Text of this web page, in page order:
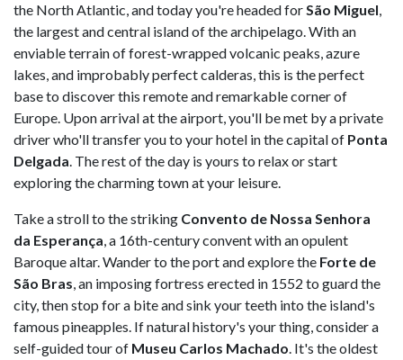
the North Atlantic, and today you're headed forSão Miguel,
the largest and central island of the archipelago. With an
enviable terrain of forest-wrapped volcanic peaks, azure
lakes, and improbably perfect calderas, this is the perfect
base to discover this remote and remarkable corner of
Europe. Upon arrival atthe airport, you'll be met by a private
driver who'll transfer you to your hotel in the capital of Ponta
Delgada. The rest of the day is yours to relax or start
exploring the charming town at your leisure.
Take a stroll to the striking Convento de Nossa Senhora
da Esperança, a 16th-century convent with an opulent
Baroque altar. Wander to the port and explore the Forte de
São Bras, an imposing fortress erected in 1552 to guard the
city, then stop for a bite and sink your teeth into the island's
famous pineapples. If natural history's your thing, consider a
self-guided tour of Museu Carlos Machado. It's the oldest